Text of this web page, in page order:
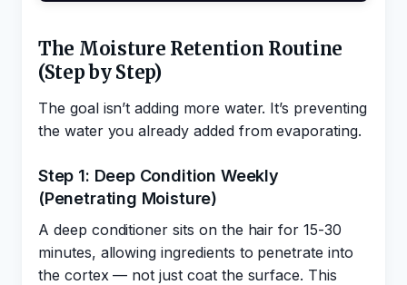
The Moisture Retention Routine
(Step by Step)
The goal isn’t adding more water. It’s preventing
the water you already added from evaporating.
Step 1: Deep Condition Weekly
(Penetrating Moisture)
A deep conditioner sits on the hair for 15-30
minutes, allowing ingredients to penetrate into
the cortex — not just coat the surface. This